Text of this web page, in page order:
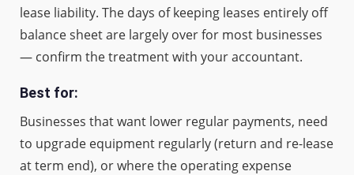
lease liability. The days of keeping leases entirely off
balance sheet are largely over for most businesses
— confirm the treatment with your accountant.
Best for:
Businesses that want lower regular payments, need
to upgrade equipment regularly (return and re-lease
at term end), or where the operating expense